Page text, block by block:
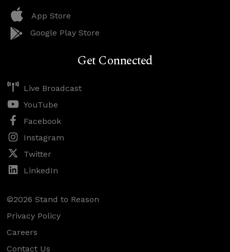
App Store
Google Play Store
Get Connected
Live Broadcast
YouTube
Facebook
Instagram
Twitter
LinkedIn
©2026 Stand to Reason
Privacy Policy
Careers
Contact Us